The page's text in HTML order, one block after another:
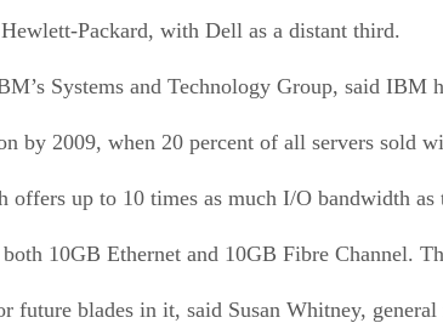
Packard, with Dell as a distant third.
Systems and Technology Group, said IBM
by 2009, when 20 percent of all servers sold
up to 10 times as much I/O bandwidth as
10GB Ethernet and 10GB Fibre Channel.
future blades in it, said Susan Whitney,